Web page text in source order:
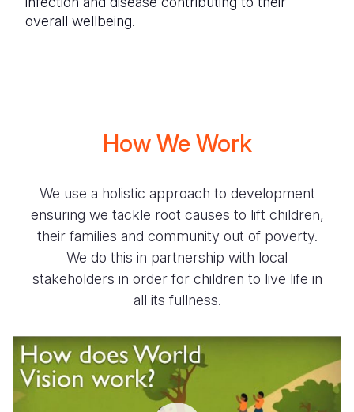
overall wellbeing.
How We Work
We use a holistic approach to development
ensuring we tackle root causes to lift children,
their families and community out of poverty.
We do this in partnership with local
stakeholders in order for children to live life in
all its fullness.
How
World
Vision